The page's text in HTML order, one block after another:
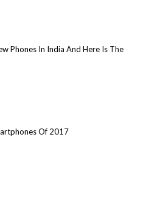
Phones In India And Here Is The
Of 2017